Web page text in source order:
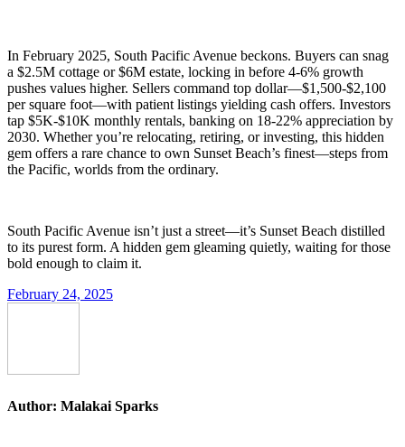
In February 2025, South Pacific Avenue beckons. Buyers can snag
a $2.5M cottage or $6M estate, locking in before 4-6% growth
pushes values higher. Sellers command top dollar—$1,500-$2,100
per square foot—with patient listings yielding cash offers. Investors
tap $5K-$10K monthly rentals, banking on 18-22% appreciation by
2030. Whether you’re relocating, retiring, or investing, this hidden
gem offers a rare chance to own Sunset Beach’s finest—steps from
the Pacific, worlds from the ordinary.
South Pacific Avenue isn’t just a street—it’s Sunset Beach distilled
to its purest form. A hidden gem gleaming quietly, waiting for those
bold enough to claim it.
February 24, 2025
Author: Malakai Sparks